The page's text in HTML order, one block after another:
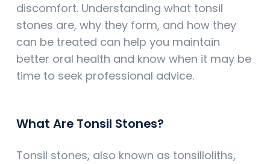
discomfort. Understanding what tonsil
stones are, why they form, and how they
can be treated can help you maintain
better oral health and know when it may be
time to seek professional advice.
What Are Tonsil Stones?
Tonsil stones, also known as tonsilloliths,